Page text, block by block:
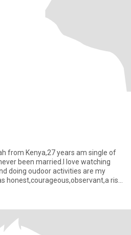
years am single of
been married.I love watching
doing oudoor activities are my
honest,courageous,observant,a risk